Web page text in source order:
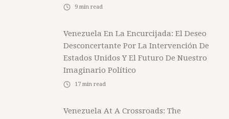
9 min read
Venezuela En La Encurcijada: El Deseo
Desconcertante Por La Intervención De
Estados Unidos Y El Futuro De Nuestro
Imaginario Político
17 min read
Venezuela At A Crossroads: The